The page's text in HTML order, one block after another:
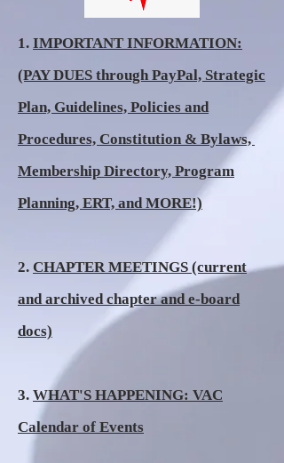
1. IMPORTANT INFORMATION:
(PAY DUES through PayPal, Strategic
Plan, Guidelines, Policies and
Procedures, Constitution & Bylaws,
Membership Directory, Program
Planning, ERT, and MORE!)
2. CHAPTER MEETINGS (current
and archived chapter and e-board
docs)
3. WHAT'S HAPPENING: VAC
Calendar of Events